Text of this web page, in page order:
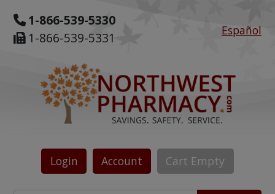
1-866-539-5330
1-866-539-5331
Español
Login Account Cart Empty